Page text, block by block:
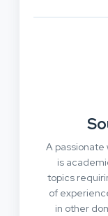
A passionate
is
topics
of
in other